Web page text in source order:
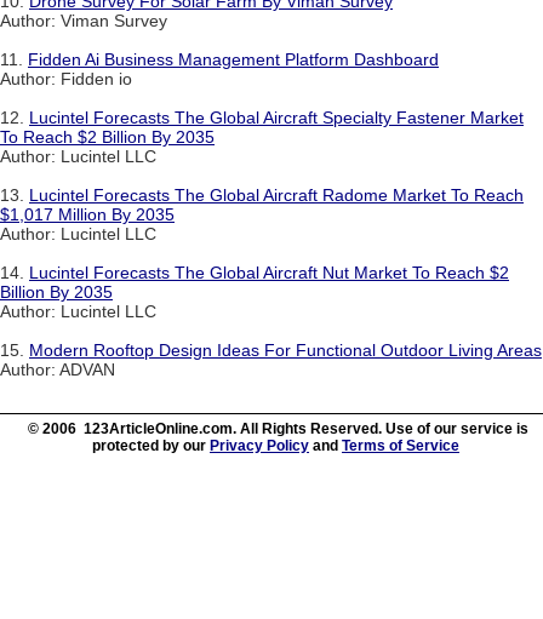
Author: Viman Survey
11. Fidden Ai Business Management Platform Dashboard
Author: Fidden io
12. Lucintel Forecasts The Global Aircraft Specialty Fastener Market
To Reach $2 Billion By 2035
Author: Lucintel LLC
13. Lucintel Forecasts The Global Aircraft Radome Market To Reach
$1,017 Million By 2035
Author: Lucintel LLC
14. Lucintel Forecasts The Global Aircraft Nut Market To Reach $2
Billion By 2035
Author: Lucintel LLC
15. Modern Rooftop Design Ideas For Functional Outdoor Living Areas
Author: ADVAN
© 2006 123ArticleOnline.com. All Rights Reserved. Use of our service is
protected by our Privacy Policy and Terms of Service